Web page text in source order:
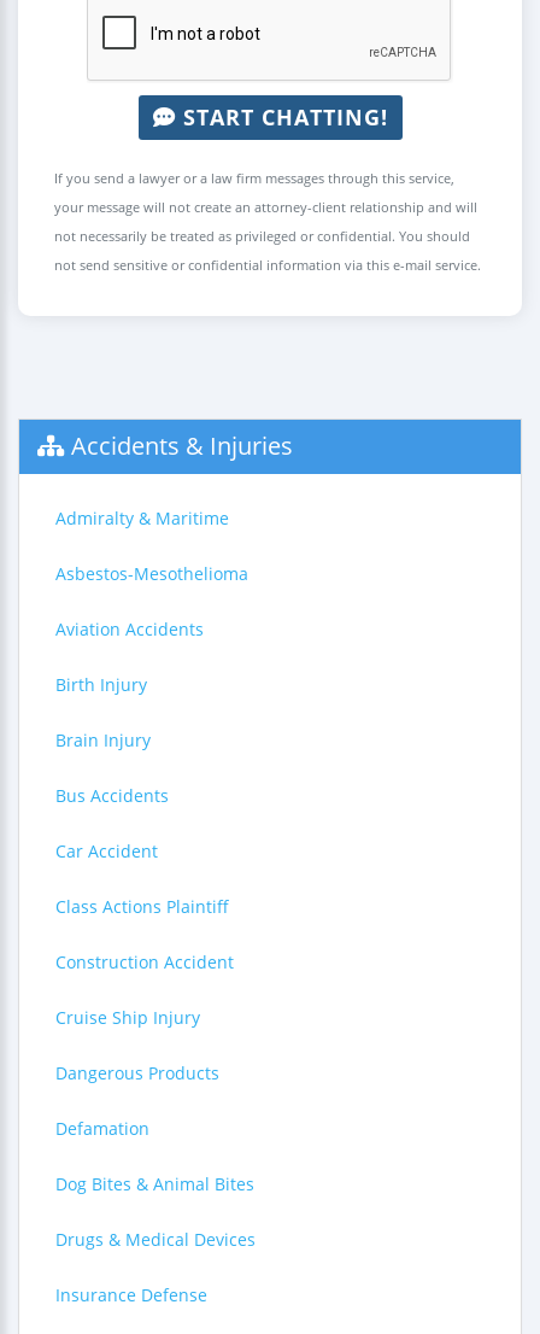
START CHATTING!
If you send a lawyer or a law firm messages through this service,
your message will not create an attorney-client relationship and will
not necessarily be treated as privileged or confidential. You should
not send sensitive or confidential information via this e-mail service.
Accidents & Injuries
Admiralty & Maritime
Asbestos-Mesothelioma
Aviation Accidents
Birth Injury
Brain Injury
Bus Accidents
Car Accident
Class Actions Plaintiff
Construction Accident
Cruise Ship Injury
Dangerous Products
Defamation
Dog Bites & Animal Bites
Drugs & Medical Devices
Insurance Defense